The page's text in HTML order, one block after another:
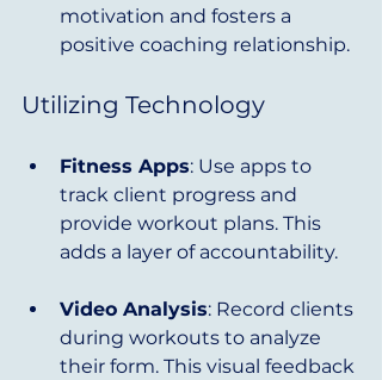
motivation and fosters a
positive coaching relationship.
Utilizing Technology
Fitness Apps: Use apps to
track client progress and
provide workout plans. This
adds a layer of accountability.
Video Analysis: Record clients
during workouts to analyze
their form. This visual feedback